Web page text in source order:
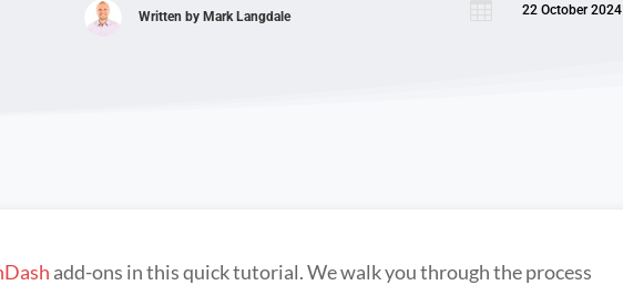
Written by Mark Langdale 22 October 2024
add-ons in this quick tutorial. We walk you through the process